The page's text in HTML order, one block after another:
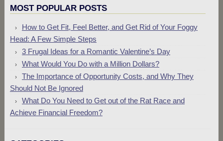
MOST POPULAR POSTS
How to Get Fit, Feel Better, and Get Rid of Your Foggy
Head: A Few Simple Steps
3 Frugal Ideas for a Romantic Valentine’s Day
What Would You Do with a Million Dollars?
The Importance of Opportunity Costs, and Why They
Should Not Be Ignored
What Do You Need to Get out of the Rat Race and
Achieve Financial Freedom?